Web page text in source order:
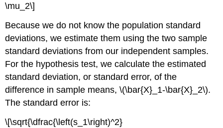
\mu_2\]
Because we do not know the population standard
deviations, we estimate them using the two sample
standard deviations from our independent samples.
For the hypothesis test, we calculate the estimated
standard deviation, or standard error, of the
difference in sample means, \(\bar{X}_1-\bar{X}_2\).
The standard error is:
\[\sqrt{\dfrac{\left(s_1\right)^2}